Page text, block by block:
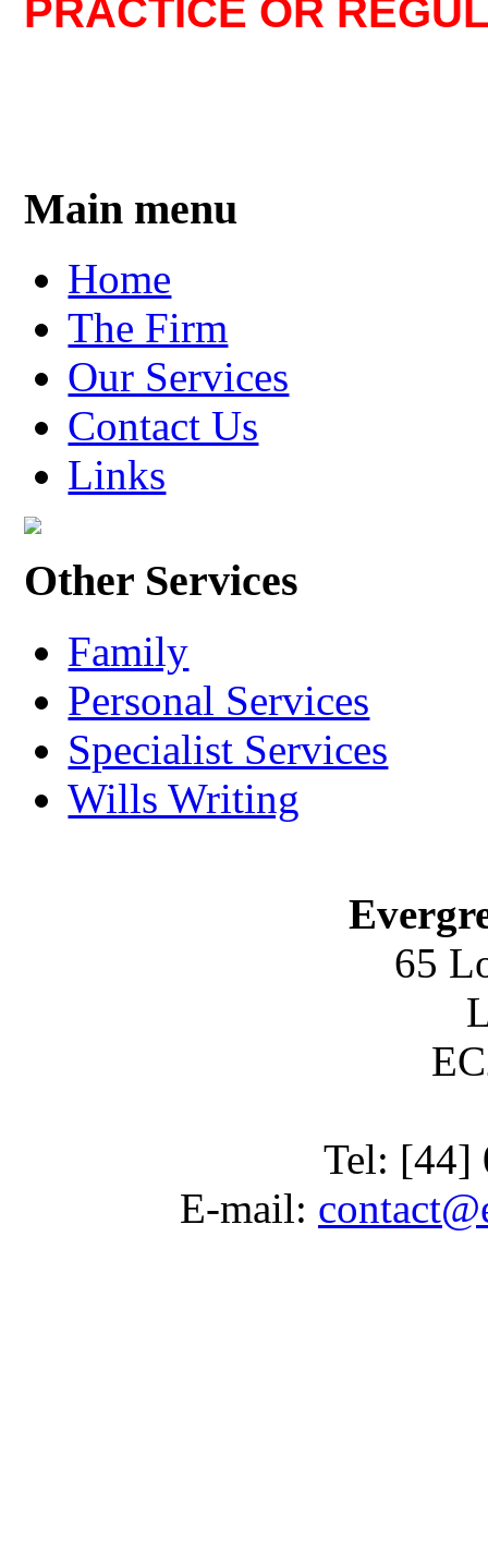
PRACTICE OR
Main menu
Home
The Firm
Our Services
Contact Us
Links
Other Services
Family
Personal Services
Specialist Services
Wills Writing
65
Tel: [44]
E-mail: